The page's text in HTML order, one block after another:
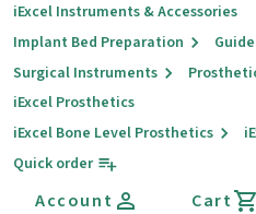
iExcel Instruments & Accessories
Implant Bed Preparation
Surgical Instruments
iExcel Prosthetics
iExcel Bone Level Prosthetics
Quick order
Account Cart